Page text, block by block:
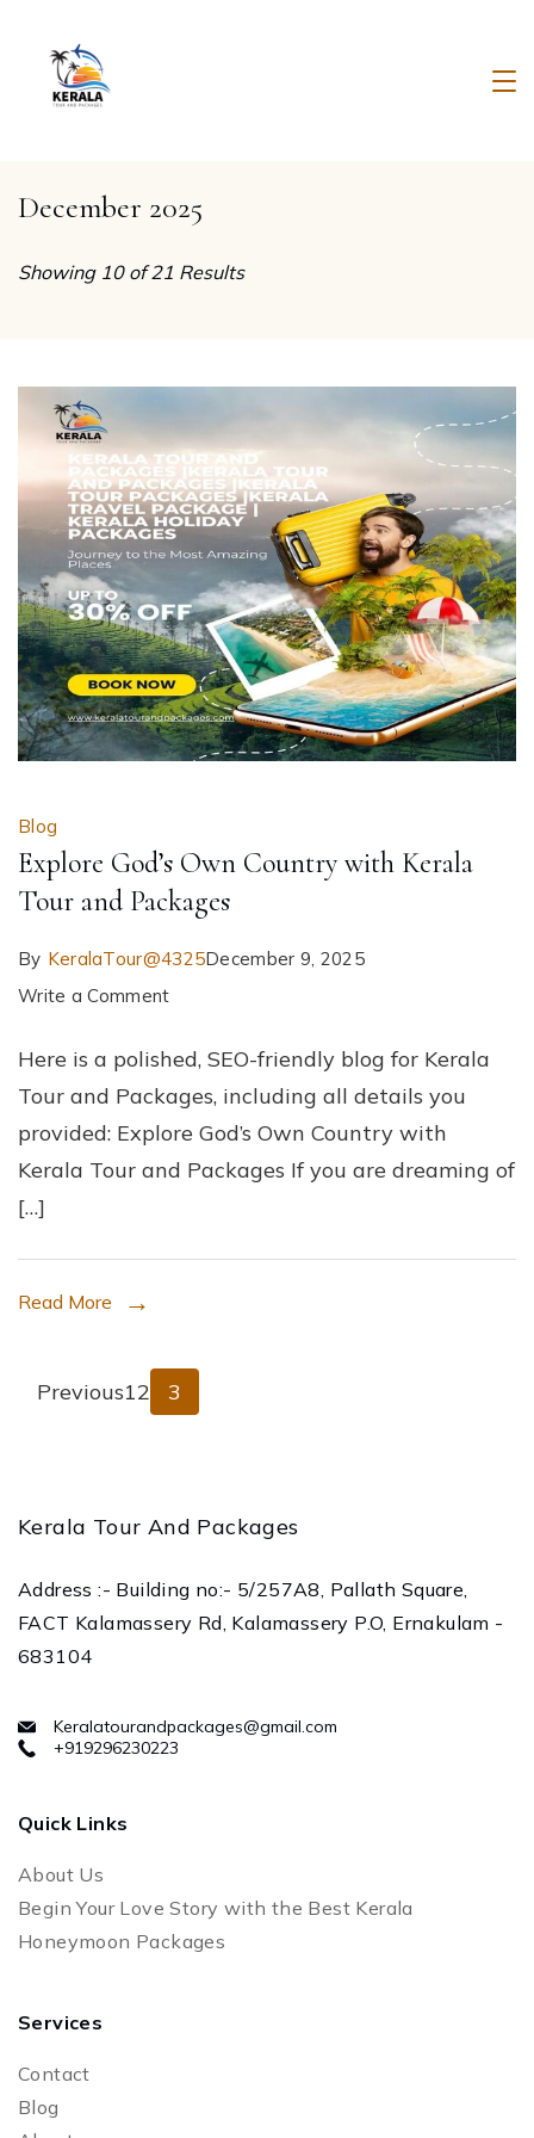
content
And
Packages
December 2025
Showing 10 of 21 Results
Blog
Explore God’s Own Country with Kerala
Tour and Packages
By KeralaTour@4325December 9, 2025
Write a Commenton
God’s
Own
Country
with
Here is a polished, SEO-friendly blog for Kerala
Tour and Packages, including all details you
provided: Explore God’s Own Country with
Kerala Tour and Packages If you are dreaming of
[…]
Read More
Posts
PreviousPage
1Page
2 Page
3
Kerala Tour And Packages
Address :- Building no:- 5/257A8, Pallath Square,
FACT Kalamassery Rd, Kalamassery P.O, Ernakulam -
683104
Keralatourandpackages@gmail.com
+919296230223
Quick Links
About Us
Begin Your Love Story with the Best Kerala
Honeymoon Packages
Services
Contact
Blog